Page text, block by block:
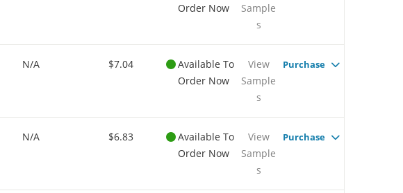
Order Now
Sample
s
N/A $7.04
Available To
Order Now
View
Sample
s
Purchase
N/A $6.83
Available To
Order Now
View
Sample
s
Purchase